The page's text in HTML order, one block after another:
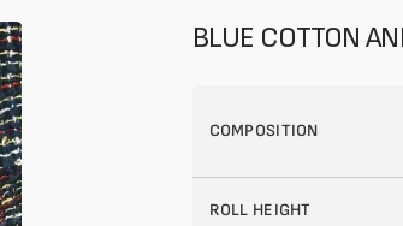
BLUE COTTON
COMPOSITION
ROLL HEIGHT